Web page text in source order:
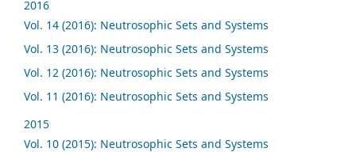
2016
Vol. 14 (2016): Neutrosophic Sets and Systems
Vol. 13 (2016): Neutrosophic Sets and Systems
Vol. 12 (2016): Neutrosophic Sets and Systems
Vol. 11 (2016): Neutrosophic Sets and Systems
2015
Vol. 10 (2015): Neutrosophic Sets and Systems